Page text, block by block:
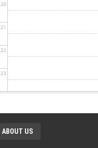
20
21
22
23
ABOUT US